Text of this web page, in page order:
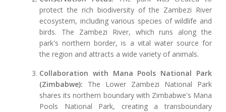
protect the rich biodiversity of the Zambezi River
ecosystem, including various species of wildlife and
birds. The Zambezi River, which runs along the
park's northern border, is a vital water source for
the region and attracts a wide variety of animals.
Collaboration with Mana Pools National Park
(Zimbabwe): The Lower Zambezi National Park
shares its northern boundary with Zimbabwe's Mana
Pools National Park, creating a transboundary